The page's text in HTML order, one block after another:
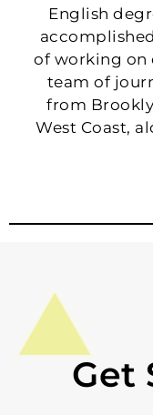
English
of working on
team of
from
West Coast,
Get